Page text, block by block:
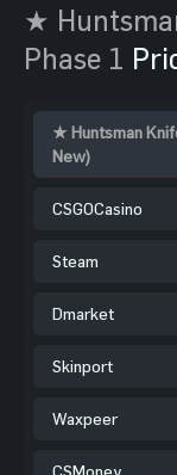
★
Phase 1
★ Huntsman
New)
CSGOCasino
Steam
Dmarket
Skinport
Waxpeer
CSMoney